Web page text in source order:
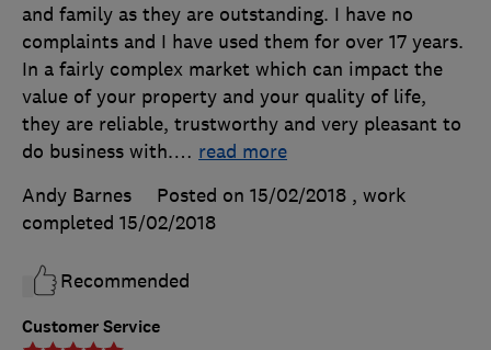
Customer Service
and family as they are outstanding. I have no
complaints and I have used them for over 17 years.
In a fairly complex market which can impact the
value of your property and your quality of life,
they are reliable, trustworthy and very pleasant to
do business with.… read more
Andy Barnes
Posted on 15/02/2018 , work
completed 15/02/2018
Recommended